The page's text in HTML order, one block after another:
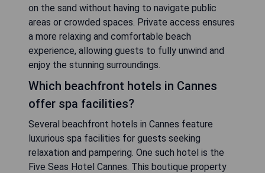
on the sand without having to navigate public
areas or crowded spaces. Private access ensures
a more relaxing and comfortable beach
experience, allowing guests to fully unwind and
enjoy the stunning surroundings.
Which beachfront hotels in Cannes
offer spa facilities?
Several beachfront hotels in Cannes feature
luxurious spa facilities for guests seeking
relaxation and pampering. One such hotel is the
Five Seas Hotel Cannes. This boutique property